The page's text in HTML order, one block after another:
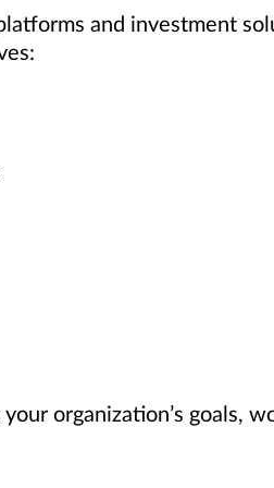
and investment
organization’s goals,